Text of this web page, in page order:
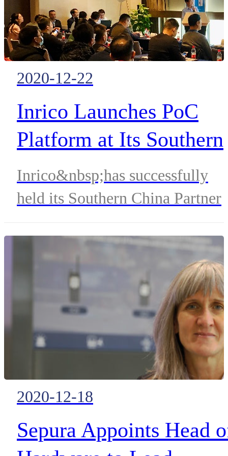
2020-12-22
Inrico Launches PoC
Platform at Its Southern
China Partner
Conference
Inrico&nbsp;has successfully
held its Southern China Partner
Shenzhen, China, and officially
launched the Chinese version of
PoC Platform iConvNet, which
impressed the delegates at the
event with rich features and 3rd
2020-12-18
Sepura Appoints Head